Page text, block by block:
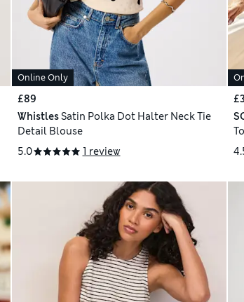
Online Only
£89
WhistlesSatin Polka Dot Halter Neck Tie
Detail Blouse
5.0
1 review